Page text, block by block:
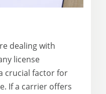
dealing with
license
crucial factor for
If a carrier offers